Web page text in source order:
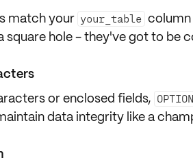
match your your_table
square hole - they've got to be
orenclosed fields,
data integrity like a